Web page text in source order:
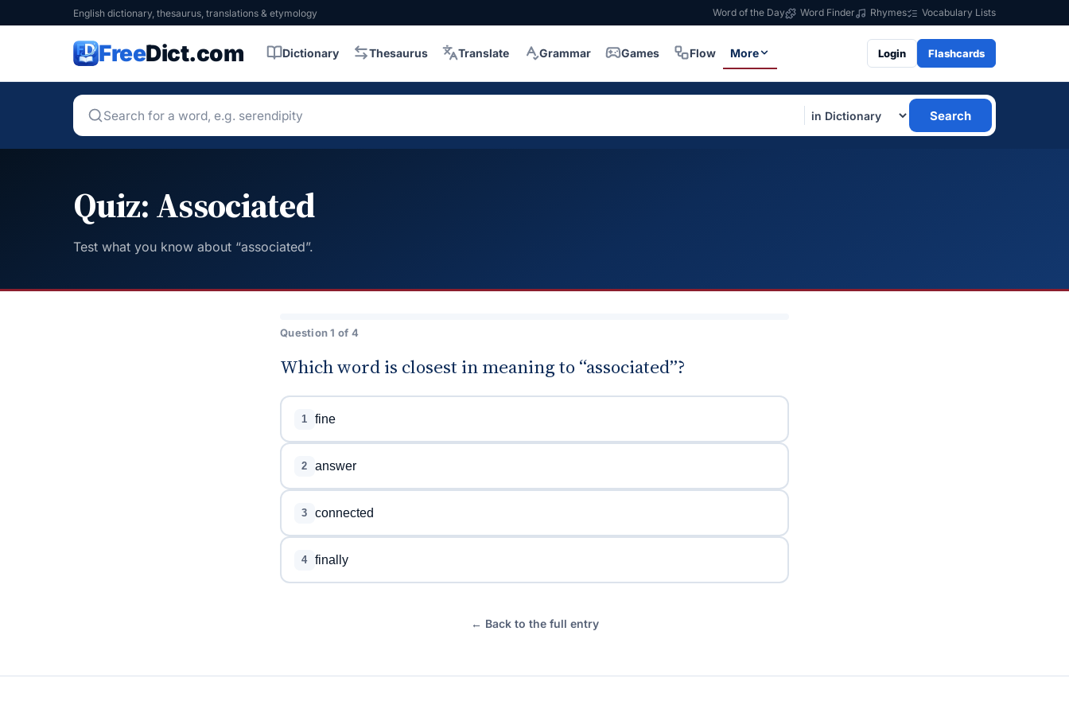
English dictionary, thesaurus, translations & etymology Word of the Day Word Finder Rhymes Vocabulary Lists
FreeDict.com Dictionary Thesaurus Translate Grammar Games Flow More Login Flashcards
Search
Quiz: Associated
Test what you know about “associated”.
Question 1 of 4
Which word is closest in meaning to “associated”?
1 fine
2 answer
3 connected
4 finally
← Back to the full entry